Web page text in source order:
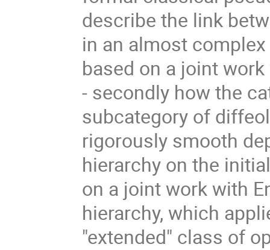
describe the link
in an almost
based on a joint
- secondly how the
subcategory of
rigorously smooth
hierarchy on the
on a joint work with
hierarchy, which
"extended" class of